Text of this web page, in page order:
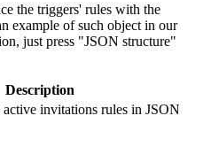
the triggers' rules with the
example of such object in our
just press "JSON structure"
Description
invitations rules in JSON